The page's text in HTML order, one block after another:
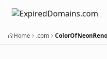
Home .com